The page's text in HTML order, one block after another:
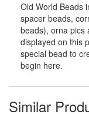
Old World Beads
spacer beads,
beads), orna pics
displayed on this
special bead to
begin here.
Similar